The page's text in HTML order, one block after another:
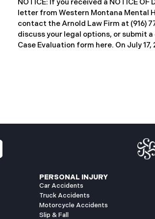
notification letters to impacted
letters include an offer of 12 months
NOTICE: If you received a NOTICE OF
letter from Western Montana Mental
contact the Arnold Law Firm at (916)
discuss your legal options, or submit
Case Evaluation form here. ​​​​​​​​On July
General’s Office of Maine (the “Data
incident occurred on or about
when unauthorized actors gained
files may have been accessed or
authorization. Approximately 86,758
breach notification
PERSONAL INJURY
Car Accidents
Truck Accidents
Motorcycle Accidents
Slip & Fall